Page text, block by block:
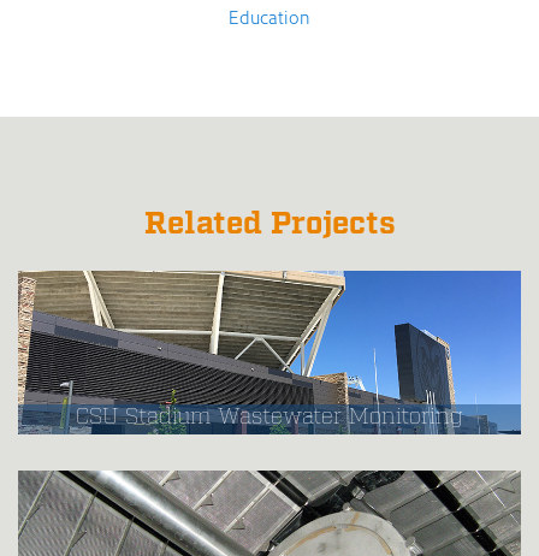
Education
Related Projects
CSU Stadium Wastewater Monitoring